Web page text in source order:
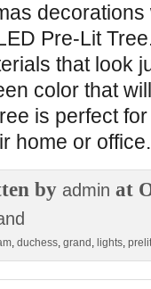
Pre-Lit
that look
color that
is perfect
home or
by admin at
, duchess, grand , lights, prelit